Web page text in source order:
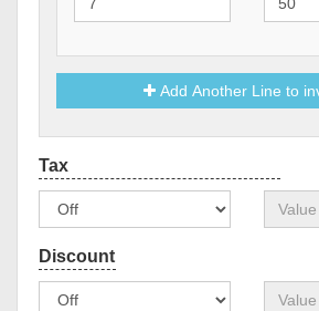
Add Another Line to